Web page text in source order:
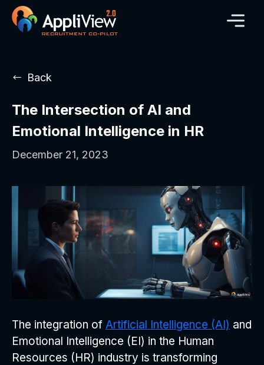
Back
The Intersection of AI and
Emotional Intelligence in HR
December 21, 2023
The integration of Artificial Intelligence (AI) and
Emotional Intelligence (EI) in the Human
Resources (HR) industry is transforming